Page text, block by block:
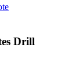
Drill